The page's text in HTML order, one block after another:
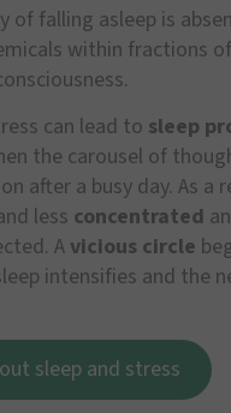
of falling asleep is
within fractions
can lead to sleep
the carousel of
after a busy day. As a
less concentrated
A vicious circle
intensifies and the
sleep and stress